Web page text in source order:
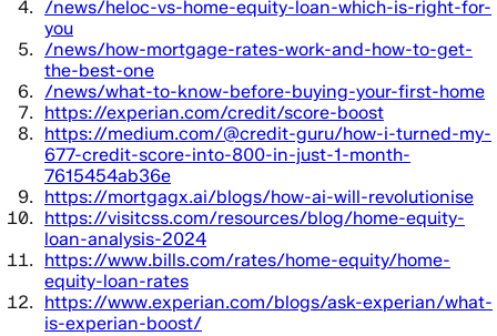
/news/heloc-vs-home-equity-loan-which-is-right-for-
you
/news/how-mortgage-rates-work-and-how-to-get-
the-best-one
/news/what-to-know-before-buying-your-first-home
https://experian.com/credit/score-boost
https://medium.com/@credit-guru/how-i-turned-my-
677-credit-score-into-800-in-just-1-month-
7615454ab36e
https://mortgagx.ai/blogs/how-ai-will-revolutionise
https://visitcss.com/resources/blog/home-equity-
loan-analysis-2024
https://www.bills.com/rates/home-equity/home-
equity-loan-rates
https://www.experian.com/blogs/ask-experian/what-
is-experian-boost/